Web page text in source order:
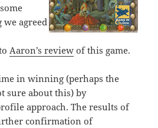
agreed
Aaron’s review of this game.
in winning (perhaps the
sure about this) by
approach. The results of
confirmation of